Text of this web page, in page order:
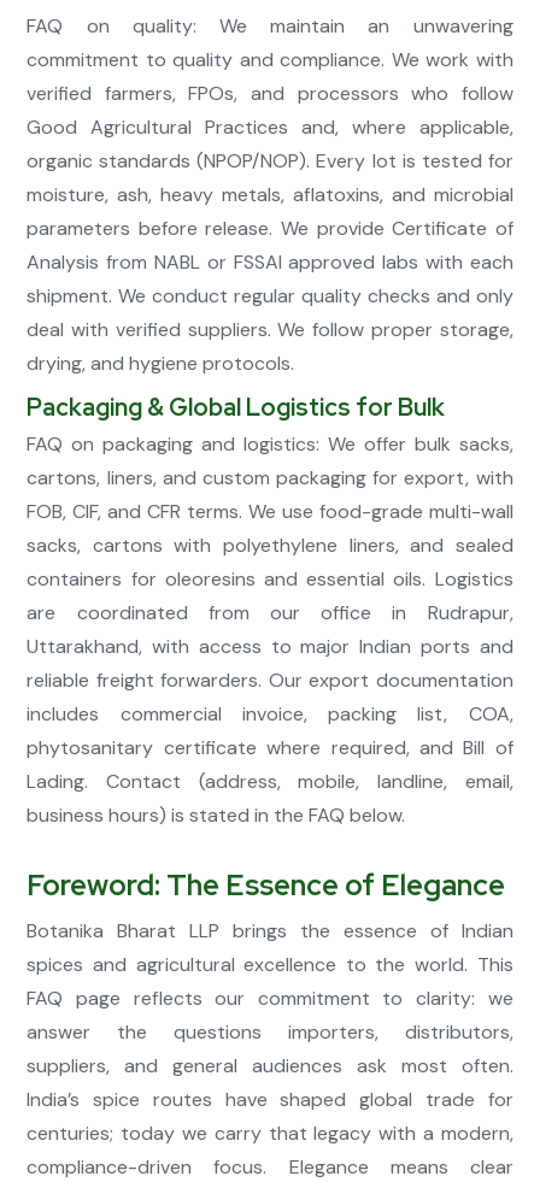
FAQ on quality: We maintain an unwavering
commitment to quality and compliance. We work with
verified farmers, FPOs, and processors who follow
Good Agricultural Practices and, where applicable,
organic standards (NPOP/NOP). Every lot is tested for
moisture, ash, heavy metals, aflatoxins, and microbial
parameters before release. We provide Certificate of
Analysis from NABL or FSSAI approved labs with each
shipment. We conduct regular quality checks and only
deal with verified suppliers. We follow proper storage,
drying, and hygiene protocols.
Packaging & Global Logistics for Bulk
FAQ on packaging and logistics: We offer bulk sacks,
cartons, liners, and custom packaging for export, with
FOB, CIF, and CFR terms. We use food-grade multi-wall
sacks, cartons with polyethylene liners, and sealed
containers for oleoresins and essential oils. Logistics
are coordinated from our office in Rudrapur,
Uttarakhand, with access to major Indian ports and
reliable freight forwarders. Our export documentation
includes commercial invoice, packing list, COA,
phytosanitary certificate where required, and Bill of
Lading. Contact (address, mobile, landline, email,
business hours) is stated in the FAQ below.
Foreword: The Essence of Elegance
Botanika Bharat LLP brings the essence of Indian
spices and agricultural excellence to the world. This
FAQ page reflects our commitment to clarity: we
answer the questions importers, distributors,
suppliers, and general audiences ask most often.
India’s spice routes have shaped global trade for
centuries; today we carry that legacy with a modern,
compliance-driven focus. Elegance means clear